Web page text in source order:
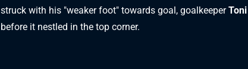
struck with his "weaker foot" towards goal, goalkeeper
before it nestled in the top corner.